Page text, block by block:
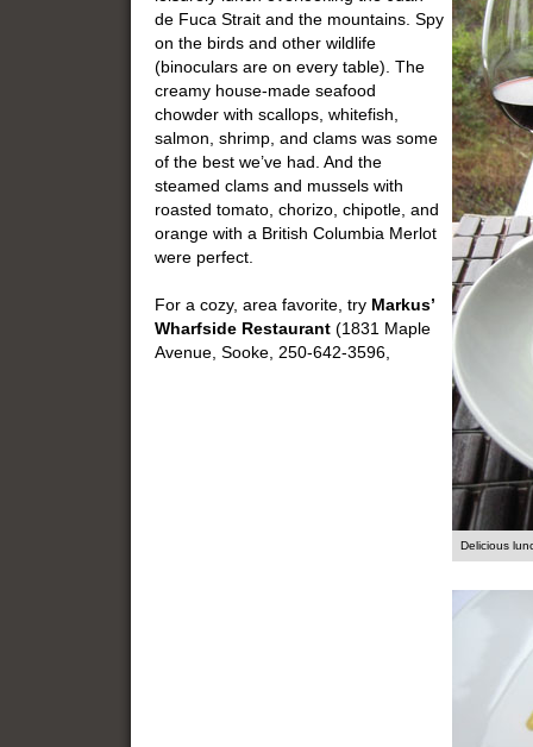
Delicious
de Fuca Strait and the mountains. Spy
on the birds and other wildlife
(binoculars are on every table). The
creamy house-made seafood
chowder with scallops, whitefish,
salmon, shrimp, and clams was some
of the best we’ve had. And the
steamed clams and mussels with
roasted tomato, chorizo, chipotle, and
orange with a British Columbia Merlot
were perfect.
For a cozy, area favorite, try Markus’
Wharfside Restaurant (1831 Maple
Avenue, Sooke, 250-642-3596,